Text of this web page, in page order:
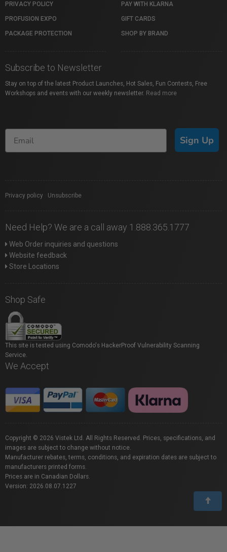
PRIVACY POLICY
PROFUSION EXPO
PACKAGE PROTECTION
PAY WITH KLARNA
GIFT CARDS
SHOP BY BRAND
Subscribe to Newsletter
Stay on top of the latest Product Launches, Hot Sales, Fun Contests, Free
Workshops and events with our weekly newsletter. Read more
Sign Up
Privacy policy Unsubscribe
Need Help? We are a call away 1.888.365.1777
Web Order inquiries and questions
Website feedback
Store Locations
Shop Safe
This site is tested using Comodo's HackerProof Vulnerability Scanning
Service.
We Accept
Copyright © 2026 Vistek Ltd. All Rights Reserved. Prices, specifications, and
images are subject to change without notice.
Manufacturer rebates, terms, conditions, and expiration dates are subject to
manufacturers printed forms.
Prices are in Canadian Dollars.
Version: 2026.08.07.1227